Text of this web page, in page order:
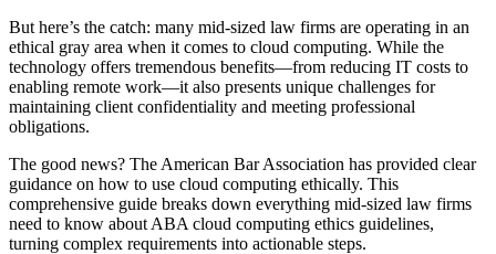
But here’s the catch: many mid-sized law firms are operating in an
ethical gray area when it comes to cloud computing. While the
technology offers tremendous benefits—from reducing IT costs to
enabling remote work—it also presents unique challenges for
maintaining client confidentiality and meeting professional
obligations.
The good news? The American Bar Association has provided clear
guidance on how to use cloud computing ethically. This
comprehensive guide breaks down everything mid-sized law firms
need to know about ABA cloud computing ethics guidelines,
turning complex requirements into actionable steps.